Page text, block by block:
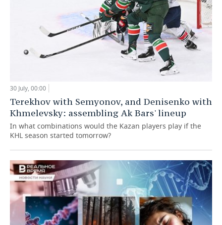
30 July, 00:00
Terekhov with Semyonov, and Denisenko with
Khmelevsky: assembling Ak Bars' lineup
In what combinations would the Kazan players play if the
KHL season started tomorrow?